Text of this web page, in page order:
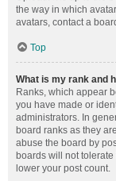
the way in which
avatars, contact a
Top
What is my rank and
Ranks, which appear
you have made or
administrators. In
board ranks as they
abuse the board by
boards will not
lower your post count.